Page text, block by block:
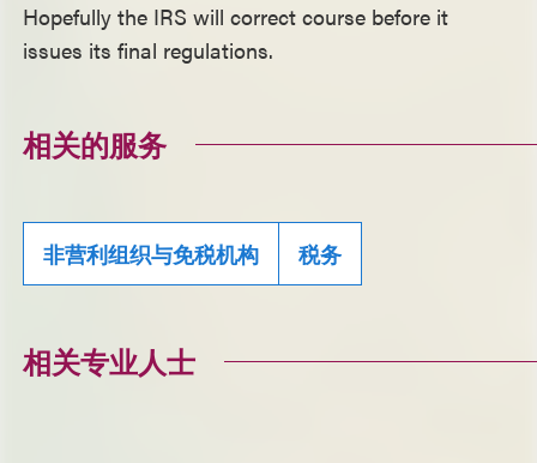
Hopefully the IRS will correct course before it
issues its final regulations.
相关的服务
非营利组织与免税机构 税务
相关专业人士